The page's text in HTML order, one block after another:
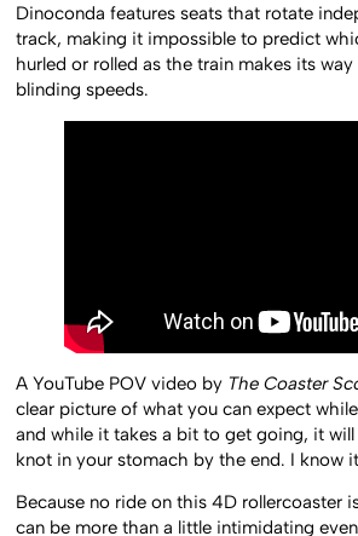
Dinoconda features seats that rotate
track, making it impossible to predict
hurled or rolled as the train makes its
blinding speeds.
A YouTube POV video by The Coaster
clear picture of what you can expect
and while it takes a bit to get going, it will
knot in your stomach by the end. I know
Because no ride on this 4D rollercoaster
can be more than a little intimidating